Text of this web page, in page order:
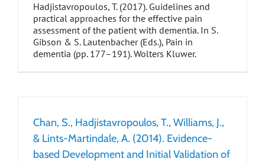
Hadjistavropoulos, T. (2017). Guidelines and
practical approaches for the effective pain
assessment of the patient with dementia. In S.
Gibson & S. Lautenbacher (Eds.), Pain in
dementia (pp. 177–191). Wolters Kluwer.
Chan, S., Hadjistavropoulos, T., Williams, J.,
& Lints-Martindale, A. (2014). Evidence-
based Development and Initial Validation of